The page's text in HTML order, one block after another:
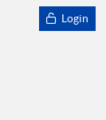
Login